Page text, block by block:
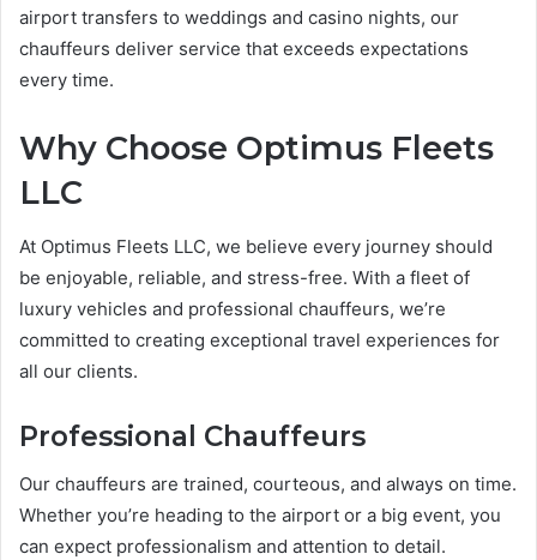
airport transfers to weddings and casino nights, our
chauffeurs deliver service that exceeds expectations
every time.
Why Choose Optimus Fleets
LLC
At Optimus Fleets LLC, we believe every journey should
be enjoyable, reliable, and stress-free. With a fleet of
luxury vehicles and professional chauffeurs, we’re
committed to creating exceptional travel experiences for
all our clients.
Professional Chauffeurs
Our chauffeurs are trained, courteous, and always on time.
Whether you’re heading to the airport or a big event, you
can expect professionalism and attention to detail.